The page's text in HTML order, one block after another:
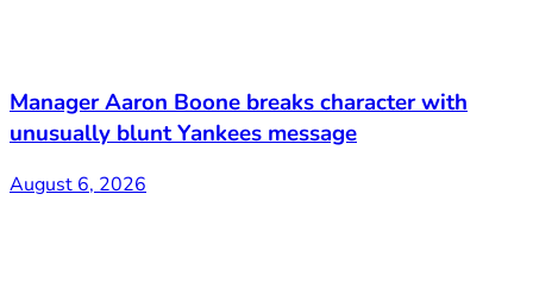
Manager Aaron Boone breaks character with
unusually blunt Yankees message
August 6, 2026